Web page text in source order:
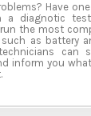
Have
a diagnotic
the most
as battery
can
inform you